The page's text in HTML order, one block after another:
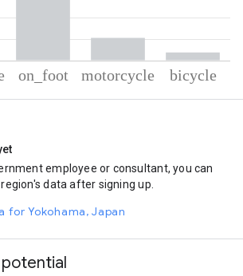
3.86
employee or consultant, you can
data after signing up.
for Yokohama, Japan